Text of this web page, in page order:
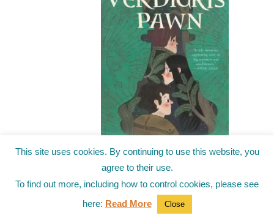
Verdigris Pawnby Alysa
Wishingrad
The heir to the Land should be strong. Fierce.
This site uses cookies. By continuing to use this website, you
agree to their use.
To find out more, including how to control cookies, please see
here: Read More Close